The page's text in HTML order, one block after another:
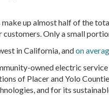
up almost half of the
Only a small
in California, andon
owned electric
of Placer and Yolo
and for its